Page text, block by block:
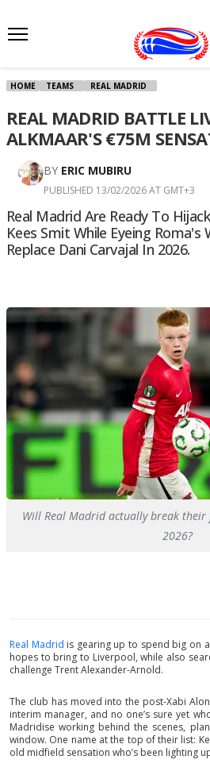
HOME TEAMS REAL MADRID
REAL MADRID BATTLE
ALKMAAR'S €75M
BY ERIC MUBIRU
PUBLISHED 13/02/2026 AT GMT+3
Real Madrid Are Ready To
Kees Smit While Eyeing Roma's
Replace Dani Carvajal In 2026.
Will Real Madrid actually break
2026?
Real Madrid is gearing up to spend big on
hopes to bring to Liverpool, while also
challenge Trent Alexander-Arnold.
The club has moved into the post-Xabi
interim manager, and no one’s sure yet
Madridise working behind the scenes,
window. One name at the top of their list:
old midfield sensation who’s been lighting